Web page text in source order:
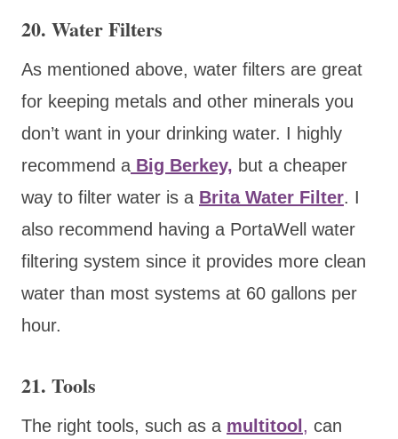
20. Water Filters
As mentioned above, water filters are great
for keeping metals and other minerals you
don’t want in your drinking water. I highly
recommend a Big Berkey, but a cheaper
way to filter water is a Brita Water Filter. I
also recommend having a PortaWell water
filtering system since it provides more clean
water than most systems at 60 gallons per
hour.
21. Tools
The right tools, such as a multitool, can